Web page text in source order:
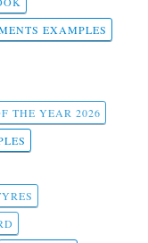
EXAMPLES
THE YEAR 2026